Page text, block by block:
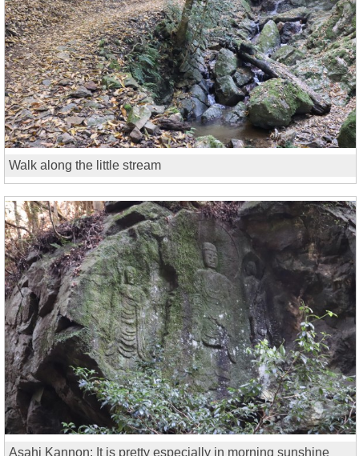
Walk along the little stream
Asahi Kannon: It is pretty especially in morning sunshine